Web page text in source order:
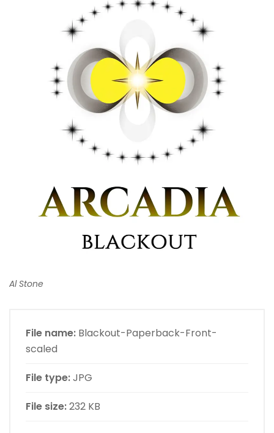
Al Stone
File name: Blackout-Paperback-Front-
scaled
File type:JPG
File size:232 KB